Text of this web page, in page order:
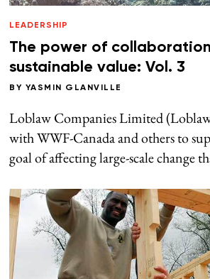
LEADERSHIP
The power of
sustainable value: Vol. 3
BY YASMIN GLANVILLE
Loblaw Companies Limited
with WWF-Canada and others to
goal of affecting large-scale change